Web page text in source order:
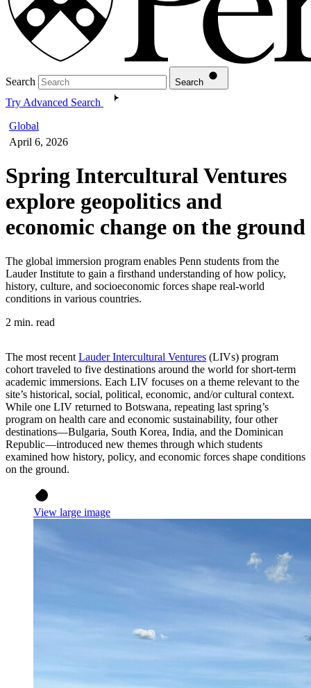
Search Search
Try Advanced Search
Global
April 6, 2026
Spring Intercultural Ventures
explore geopolitics and
economic change on the ground
The global immersion program enables Penn students from the
Lauder Institute to gain a firsthand understanding of how policy,
history, culture, and socioeconomic forces shape real-world
conditions in various countries.
2 min. read
The most recent Lauder Intercultural Ventures (LIVs) program
cohort traveled to five destinations around the world for short-term
academic immersions. Each LIV focuses on a theme relevant to the
site’s historical, social, political, economic, and/or cultural context.
While one LIV returned to Botswana, repeating last spring’s
program on health care and economic sustainability, four other
destinations—Bulgaria, South Korea, India, and the Dominican
Republic—introduced new themes through which students
examined how history, policy, and economic forces shape conditions
on the ground.
View large image